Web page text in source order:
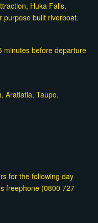
Huka Falls.
purpose built riverboat.
minutes before departure
Aratiatia, Taupo.
for the following day
freephone (0800 727